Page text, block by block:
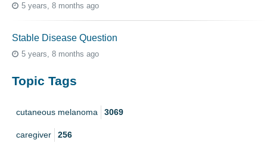
5 years, 8 months ago
Stable Disease Question
5 years, 8 months ago
Topic Tags
cutaneous melanoma 3069
caregiver 256